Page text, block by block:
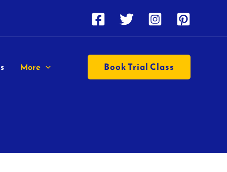
More Book Trial Class